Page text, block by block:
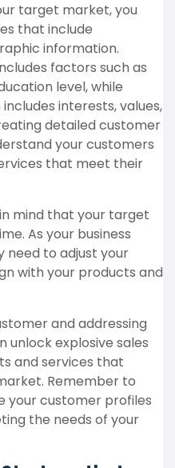
target market, you
that include
information.
factors such as
level, while
interests, values,
detailed customer
your customers
that meet their
mind that your target
As your business
need to adjust your
with your products and
and addressing
unlock explosive sales
and services that
Remember to
your customer profiles
the needs of your